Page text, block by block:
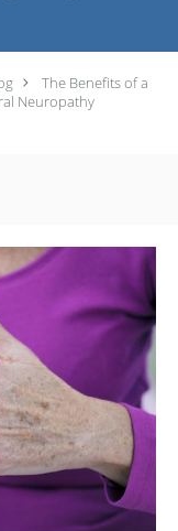
The Benefits of a
Neuropathy